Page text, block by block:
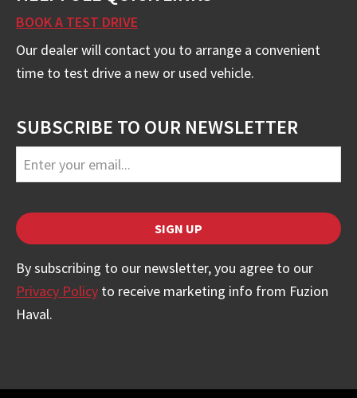
BOOK A TEST DRIVE
Our dealer will contact you to arrange a convenient
time to test drive a new or used vehicle.
SUBSCRIBE TO OUR NEWSLETTER
Email
Address *
SIGN UP
By subscribing to our newsletter, you agree to our
Privacy Policy to receive marketing info from Fuzion
Haval.